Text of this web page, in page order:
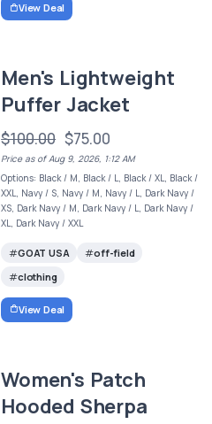
View Deal
Men's Lightweight
Puffer Jacket
$100.00 $75.00
Price as of Aug 9, 2026, 1:12 AM
Options: Black / M, Black / L, Black / XL, Black /
XXL, Navy / S, Navy / M, Navy / L, Dark Navy /
XS, Dark Navy / M, Dark Navy / L, Dark Navy /
XL, Dark Navy / XXL
GOAT USA
off-field
clothing
View Deal
Women's Patch
Hooded Sherpa